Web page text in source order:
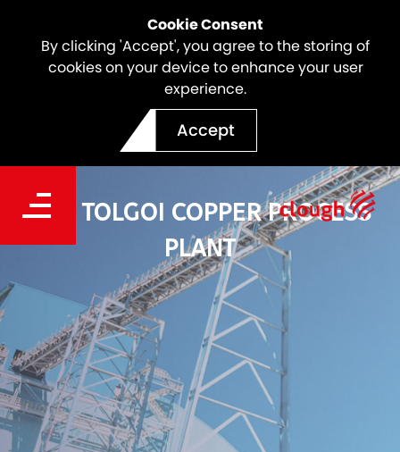
Cookie Consent
By clicking 'Accept', you agree to the storing of
cookies on your device to enhance your user
experience.
Accept
OYU TOLGOI COPPER PROCESS
PLANT